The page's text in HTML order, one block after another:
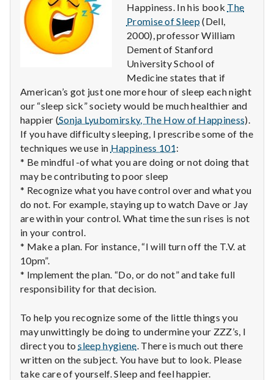
e
M
n
t
a
l
H
e
a
l
t
h
Depleting
depression
with
science
Happiness. In his book The
Promise of Sleep(Dell,
2000), professor William
Dement of Stanford
University School of
Medicine states that if
American’s got just one more hour of sleep each night
our “sleep sick” society would be much healthier and
happier (Sonja Lyubomirsky, The How of Happiness).
If you have difficulty sleeping, I prescribe some of the
techniques we use in Happiness 101:
* Be mindful -of what you are doing or not doing that
may be contributing to poor sleep
* Recognize what you have control over and what you
do not. For example, staying up to watch Dave or Jay
are within your control. What time the sun rises is not
in your control.
* Make a plan. For instance, “I will turn off the T.V. at
10pm”.
* Implement the plan. “Do, or do not” and take full
responsibility for that decision.
To help you recognize some of the little things you
may unwittingly be doing to undermine your ZZZ’s, I
direct you tosleep hygiene. There is much out there
written on the subject. You have but to look. Please
take care of yourself. Sleep and feel happier.